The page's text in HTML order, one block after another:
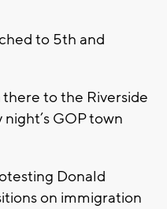
to 5th and
to the Riverside
GOP town
Donald
on immigration